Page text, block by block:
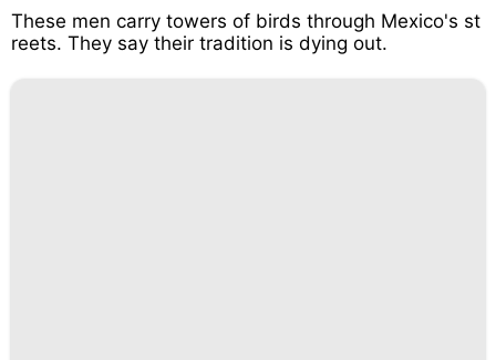
These men carry towers of birds through Mexico's st
reets. They say their tradition is dying out.